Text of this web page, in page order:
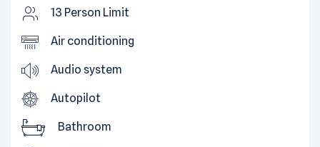
13 Person Limit
Air conditioning
Audio system
Autopilot
Bathroom